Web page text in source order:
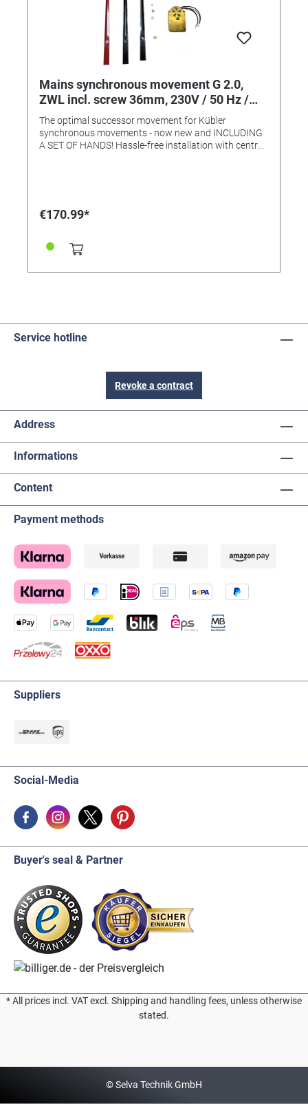
Mains synchronous movement G 2.0,
ZWL incl. screw 36mm, 230V / 50 Hz /
3W
The optimal successor movement for Kübler
synchronous movements - now new and INCLUDING
A SET OF HANDS! Hassle-free installation with central
dimensions: approx. 57 wide x 85 high x 46mm deep
accessory screws INCLUDING HAND SET: Hr 330, Min
450, Sec 450mm Connection dimensions pointer: Std.
watch is then fully supported by the hanger (our
reference 242399)
€170.99*
Service hotline
Revoke a contract
Address
Informations
Content
Payment methods
Suppliers
Social-Media
Buyer's seal & Partner
* All prices incl. VAT excl. Shipping and handling fees, unless otherwise
stated.
© Selva Technik GmbH